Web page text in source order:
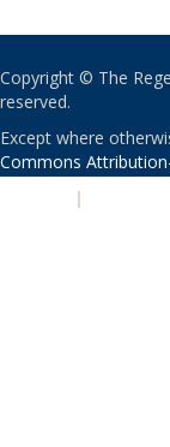
Copyright © The
reserved.
Except where
Commons
|